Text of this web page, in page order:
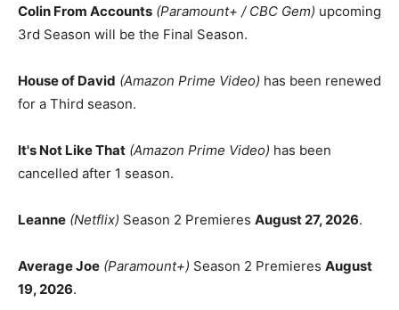
Colin From Accounts (Paramount+ / CBC Gem) upcoming
3rd Season will be the Final Season.
House of David (Amazon Prime Video) has been renewed
for a Third season.
It's Not Like That (Amazon Prime Video) has been
cancelled after 1 season.
Leanne (Netflix) Season 2 Premieres August 27, 2026.
Average Joe (Paramount+) Season 2 Premieres August
19, 2026.